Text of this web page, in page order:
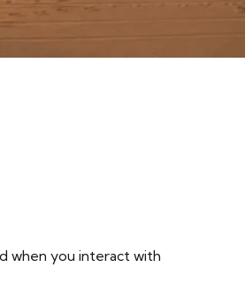
when you interact with